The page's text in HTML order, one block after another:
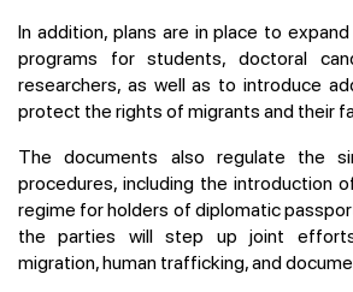
In addition, plans are in place to
programs for students, doctoral
researchers, as well as to introduce
protect the rights of migrants and their
The documents also regulate the
procedures, including the introduction
regime for holders of diplomatic
the parties will step up joint
migration, human trafficking, and